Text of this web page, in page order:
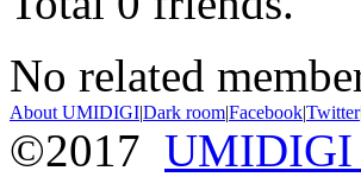
No related
About UMIDIGI|Dark room|Facebook|Twitter|
©2017 UMIDIGI